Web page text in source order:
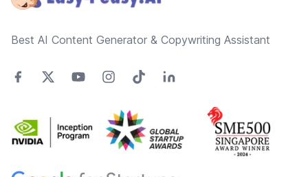
Best AI Content Generator & Copywriting Assistant